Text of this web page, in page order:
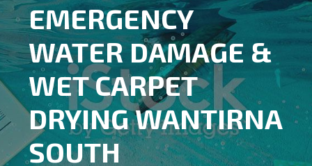
EMERGENCY
WATER DAMAGE &
WET CARPET
DRYING WANTIRNA
SOUTH